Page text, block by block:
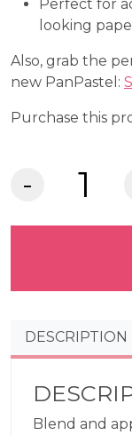
Perfect for
looking
Also, grab the
new PanPastel:
Purchase this
DESCRIPTION
Blend and